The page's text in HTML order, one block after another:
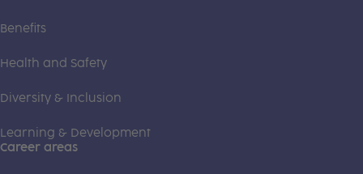
Benefits
Health and Safety
Diversity & Inclusion
Learning & Development
Career areas